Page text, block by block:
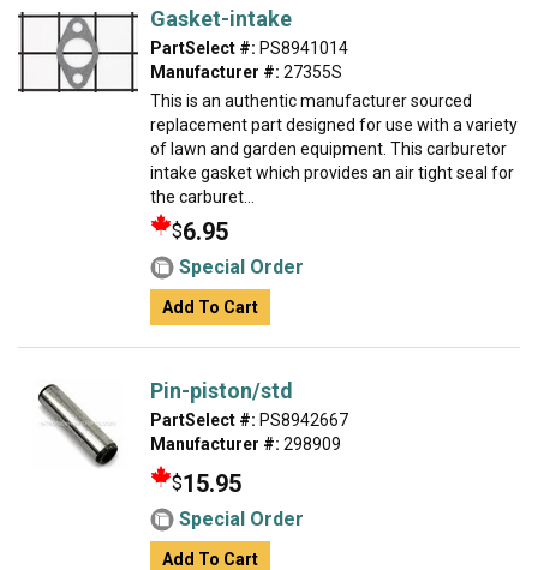
Gasket-intake
PartSelect #: PS8941014
Manufacturer #: 27355S
This is an authentic manufacturer sourced
replacement part designed for use with a variety
of lawn and garden equipment. This carburetor
intake gasket which provides an air tight seal for
the carburet...
$6.95
Special Order
Add To Cart
Pin-piston/std
PartSelect #: PS8942667
Manufacturer #: 298909
$15.95
Special Order
Add To Cart